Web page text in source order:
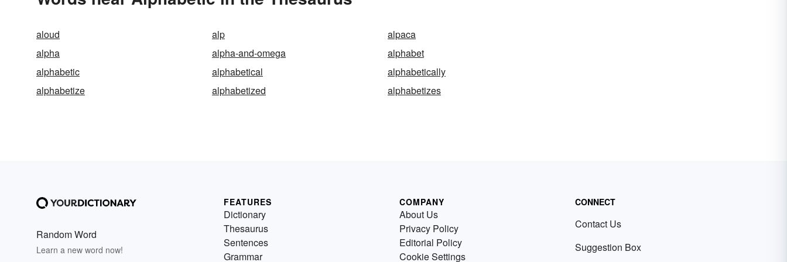
aloud alp
alpaca
alpha
alpha-and-omega
alphabet
alphabetic
alphabetical
alphabetically
alphabetize
alphabetized alphabetizes
Random Word
Learn a new word now!
FEATURES
Dictionary
Thesaurus
Sentences
Grammar
COMPANY
About Us
Privacy Policy
Editorial Policy
Cookie Settings
CONNECT
Contact Us
Suggestion Box